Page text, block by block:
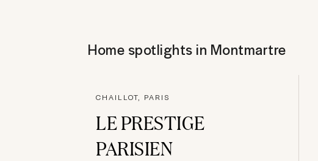
Home spotlights in Montmartre
CHAILLOT, PARIS
LE PRESTIGE
PARISIEN